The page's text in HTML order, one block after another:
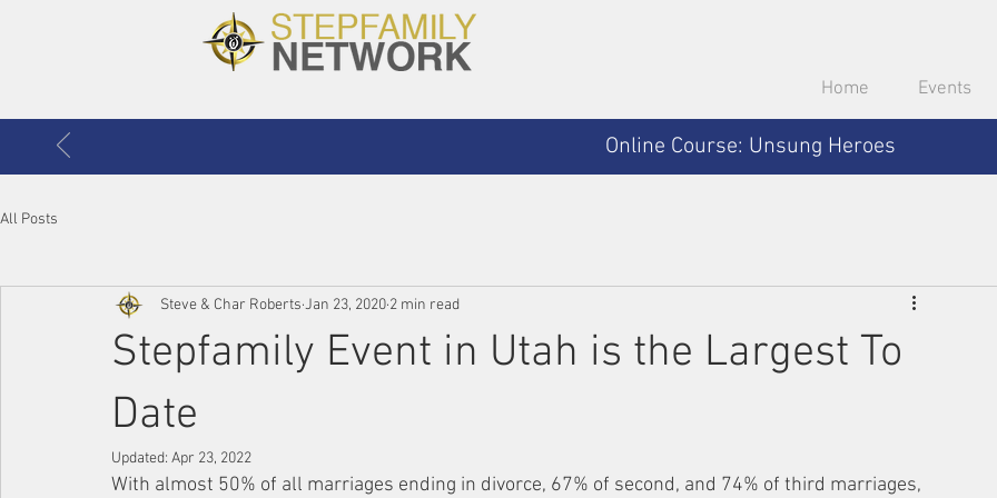
Home Events
Online Course: Unsung Heroes
All Posts
Stepfamily Event in Utah is the Largest To
Date
Steve & Char Roberts Jan 23, 2020 2 min read
Updated: Apr 23, 2022
With almost 50% of all marriages ending in divorce, 67% of second, and 74% of third marriages,